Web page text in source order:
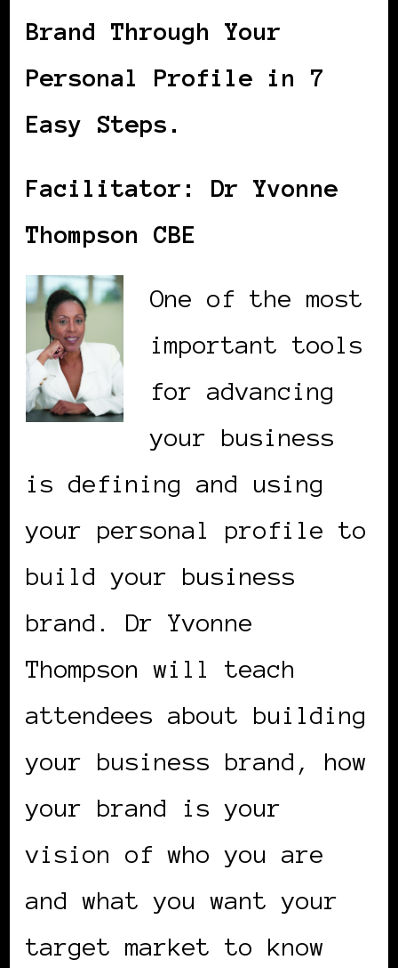
Brand Through Your
Personal Profile in 7
Easy Steps.
Facilitator: Dr Yvonne
Thompson CBE
One of the most
important tools
for advancing
your business
is defining and using
your personal profile to
build your business
brand. Dr Yvonne
Thompson will teach
attendees about building
your business brand, how
your brand is your
vision of who you are
and what you want your
target market to know